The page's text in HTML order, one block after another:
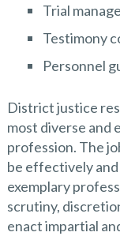
Trial
Testimony
Personnel
District justice
most diverse and
profession. The
be effectively
exemplary
scrutiny,
enact impartial